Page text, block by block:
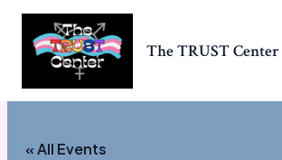
content
The TRUST Center
« All Events